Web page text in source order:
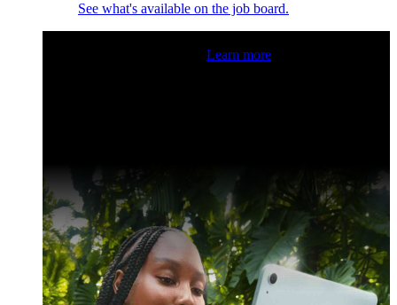
See what's available on the job board.
Learn more